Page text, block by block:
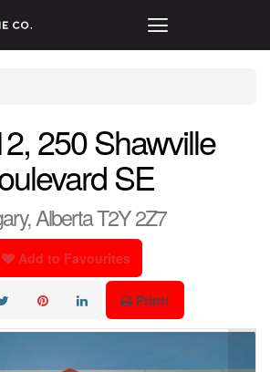
250 Shawville
SE
Alberta T2Y 2Z7
Add to Favourites
Print!